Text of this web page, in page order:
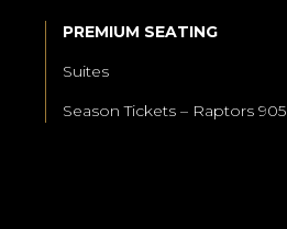
PREMIUM SEATING
Suites
Season Tickets – Raptors 905